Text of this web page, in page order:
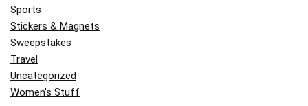
Sports
Stickers & Magnets
Sweepstakes
Travel
Uncategorized
Women's Stuff